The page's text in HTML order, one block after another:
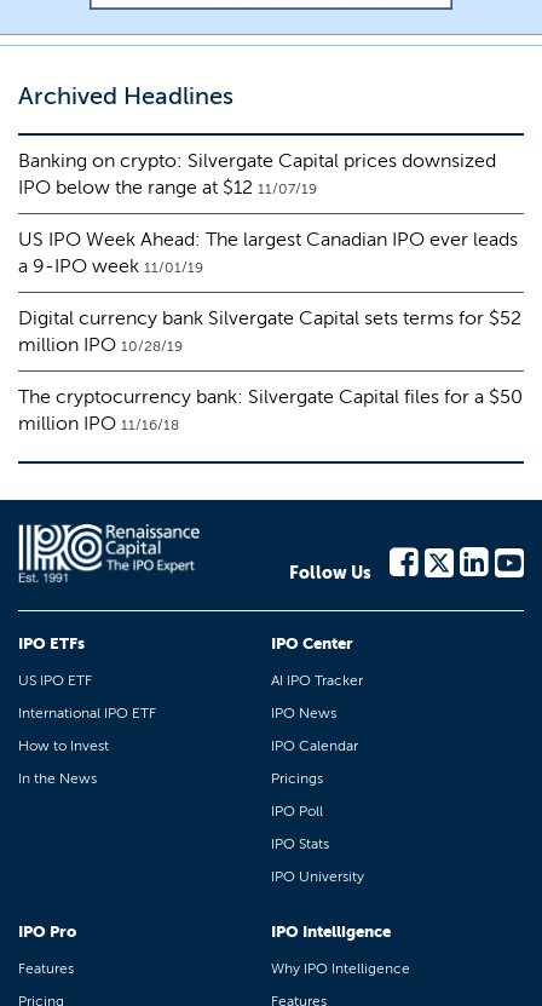
Archived Headlines
Banking on crypto: Silvergate Capital prices downsized
IPO below the range at $12 11/07/19
US IPO Week Ahead: The largest Canadian IPO ever leads
a 9-IPO week 11/01/19
Digital currency bank Silvergate Capital sets terms for $52
million IPO 10/28/19
The cryptocurrency bank: Silvergate Capital files for a $50
million IPO 11/16/18
Follow Us
IPO ETFs
US IPO ETF
International IPO ETF
How to Invest
In the News
IPO Center
AI IPO Tracker
IPO News
IPO Calendar
Pricings
IPO Poll
IPO Stats
IPO University
IPO Pro
Features
Pricing
IPO Intelligence
Why IPO Intelligence
Features